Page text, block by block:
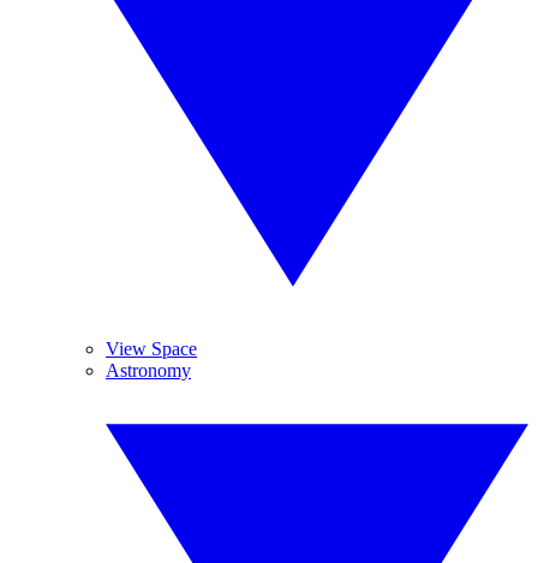
View Space
Astronomy